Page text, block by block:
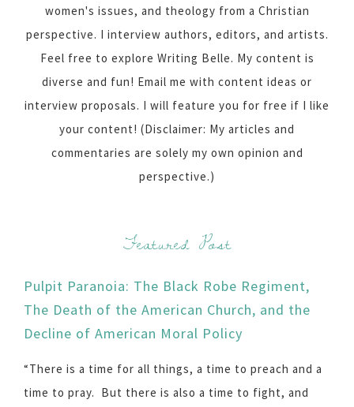
women's issues, and theology from a Christian
perspective. I interview authors, editors, and artists.
Feel free to explore Writing Belle. My content is
diverse and fun! Email me with content ideas or
interview proposals. I will feature you for free if I like
your content! (Disclaimer: My articles and
commentaries are solely my own opinion and
perspective.)
Featured Post
Pulpit Paranoia: The Black Robe Regiment,
The Death of the American Church, and the
Decline of American Moral Policy
“There is a time for all things, a time to preach and a
time to pray. But there is also a time to fight, and